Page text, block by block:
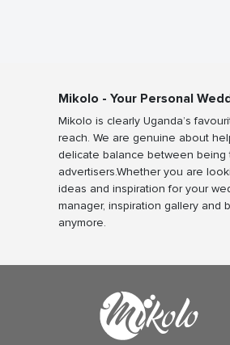
Mikolo - Your Personal
Mikolo is clearly Uganda’s
reach. We are genuine about
delicate balance between
advertisers.Whether you are
ideas and inspiration for your
manager, inspiration gallery
anymore.